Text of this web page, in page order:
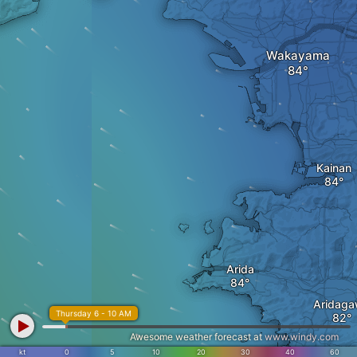
Wakayama
Arida
Kainan
kt 0 5 10 20 30 40 60
Thursday 6 - 10 AM
Awesome weather forecast at www.windy.com